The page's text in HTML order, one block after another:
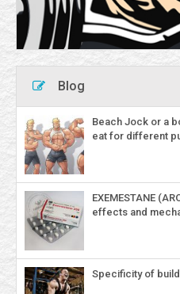
Blog
Beach Jock or a
eat for different
EXEMESTANE
effects and
Specificity of